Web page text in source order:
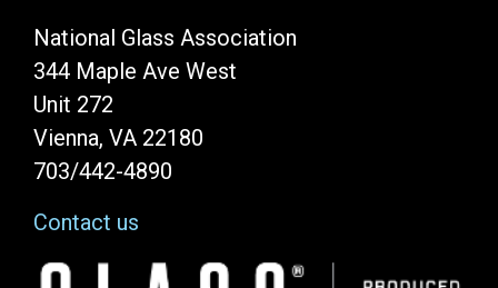
National Glass Association
344 Maple Ave West
Unit 272
Vienna, VA 22180
703/442-4890
Contact us
Image